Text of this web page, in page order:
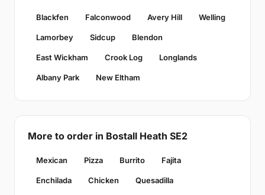
Blackfen Falconwood Avery Hill Welling
Lamorbey Sidcup Blendon
East Wickham Crook Log Longlands
Albany Park New Eltham
More to order in Bostall Heath SE2
Mexican Pizza Burrito Fajita
Enchilada Chicken Quesadilla